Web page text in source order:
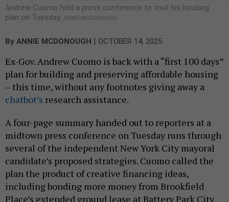
Andrew Cuomo held a press conference to tout his housing
plan on Tuesday. ANNIE MCDONOUGH
By ANNIE MCDONOUGH | OCTOBER 14, 2025
Ex-Gov. Andrew Cuomo is back with a “first 100 days”
plan for building and preserving affordable housing
– this time, without any footnotes giving away a
chatbot’s research assistance.
A four-page summary handed out to reporters at a
midtown press conference on Tuesday runs through
several of the independent New York City mayoral
candidate’s proposed strategies. Cuomo called the
plan the product of creative financing ideas,
including bonding more money from Brookfield
Place’s extended ground lease at Battery Park City